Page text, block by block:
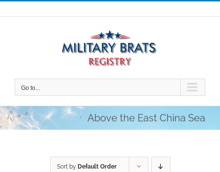
Skip
to
Go to...
Above the East China Sea
Sort by Default Order